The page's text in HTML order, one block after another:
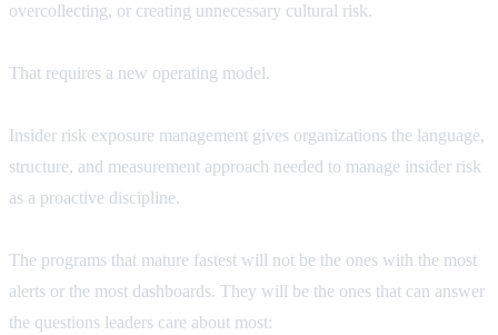
overcollecting, or creating unnecessary cultural risk.
That requires a new operating model.
Insider risk exposure management gives organizations the language,
structure, and measurement approach needed to manage insider risk
as a proactive discipline.
The programs that mature fastest will not be the ones with the most
alerts or the most dashboards. They will be the ones that can answer
the questions leaders care about most: